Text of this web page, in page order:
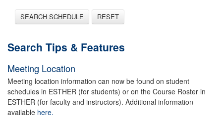
SEARCH SCHEDULE RESET
Search Tips & Features
Meeting Location
Meeting location information can now be found on student
schedules in ESTHER (for students) or on the Course Roster in
ESTHER (for faculty and instructors). Additional information
available here.